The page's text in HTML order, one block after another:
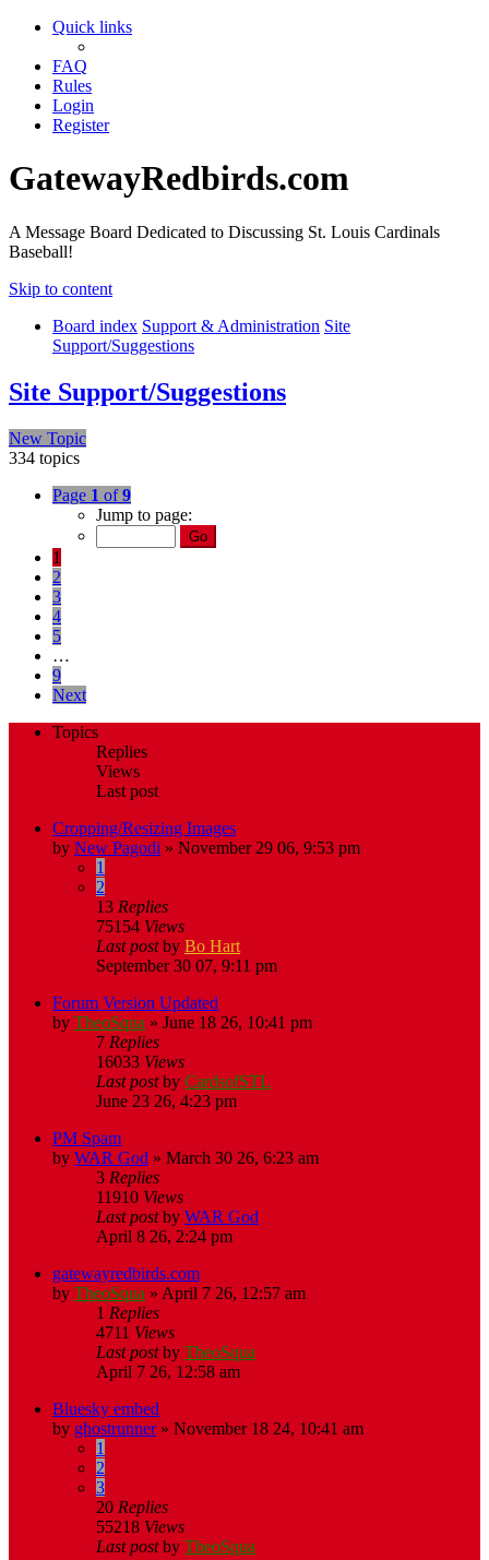
Quick links
FAQ
Rules
Login
Register
GatewayRedbirds.com
A Message Board Dedicated to Discussing St. Louis Cardinals
Baseball!
Skip to content
Board index Support & Administration Site
Support/Suggestions
Site Support/Suggestions
New Topic
334 topics
Page 1 of9
Jump to page:
1
2
3
4
5
…
9
Next
Topics
Replies
Views
Last post
Cropping/Resizing Images
by New Pagodi » November 29 06, 9:53 pm
1
2
13 Replies
75154 Views
Last postby Bo Hart
September 30 07, 9:11 pm
Forum Version Updated
by TheoSqua » June 18 26, 10:41 pm
7 Replies
16033 Views
Last postby CardsofSTL
June 23 26, 4:23 pm
PM Spam
by WAR God » March 30 26, 6:23 am
3 Replies
11910 Views
Last postby WAR God
April 8 26, 2:24 pm
gatewayredbirds.com
by TheoSqua » April 7 26, 12:57 am
1 Replies
4711 Views
Last postby TheoSqua
April 7 26, 12:58 am
Bluesky embed
by ghostrunner» November 18 24, 10:41 am
1
2
3
20 Replies
55218 Views
Last postby TheoSqua